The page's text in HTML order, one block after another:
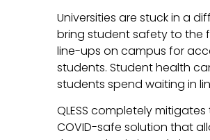
Universities are stuck in a
bring student safety to the
line-ups on campus for
students. Student health
students spend waiting in
QLESS completely
COVID-safe solution that